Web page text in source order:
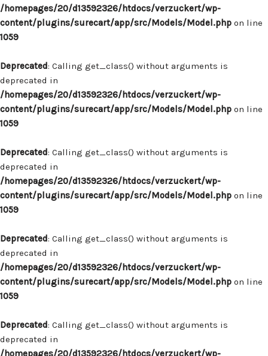
/homepages/20/d13592326/htdocs/verzuckert/wp-
content/plugins/surecart/app/src/Models/Model.php on line
1059
Deprecated: Calling get_class() without arguments is
deprecated in
/homepages/20/d13592326/htdocs/verzuckert/wp-
content/plugins/surecart/app/src/Models/Model.php on line
1059
Deprecated: Calling get_class() without arguments is
deprecated in
/homepages/20/d13592326/htdocs/verzuckert/wp-
content/plugins/surecart/app/src/Models/Model.php on line
1059
Deprecated: Calling get_class() without arguments is
deprecated in
/homepages/20/d13592326/htdocs/verzuckert/wp-
content/plugins/surecart/app/src/Models/Model.php on line
1059
Deprecated: Calling get_class() without arguments is
deprecated in
/homepages/20/d13592326/htdocs/verzuckert/wp-